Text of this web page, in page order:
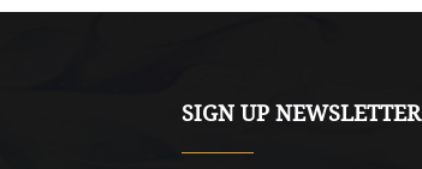
SIGN UP NEWSLETTER